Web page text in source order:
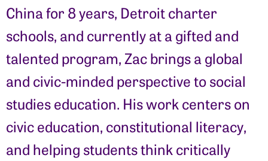
China for 8 years, Detroit charter
schools, and currently at a gifted and
talented program, Zac brings a global
and civic-minded perspective to social
studies education. His work centers on
civic education, constitutional literacy,
and helping students think critically